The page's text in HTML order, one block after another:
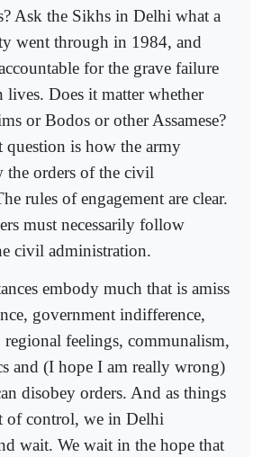
Ask the Sikhs in Delhi what a
went through in 1984, and
for the grave failure
lives. Does it matter whether
or Bodos or other Assamese?
question is how the army
the orders of the civil
rules of engagement are clear.
must necessarily follow
civil administration.
embody much that is amiss
government indifference,
regional feelings, communalism,
and (I hope I am really wrong)
disobey orders. And as things
of control, we in Delhi
wait. We wait in the hope that